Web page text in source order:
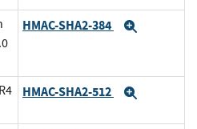
HMAC-SHA2-384
HMAC-SHA2-512